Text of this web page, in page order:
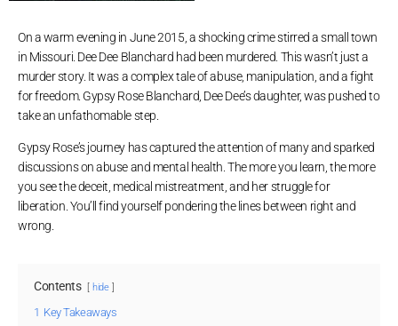
On a warm evening in June 2015, a shocking crime stirred a small town
in Missouri. Dee Dee Blanchard had been murdered. This wasn’t just a
murder story. It was a complex tale of abuse, manipulation, and a fight
for freedom. Gypsy Rose Blanchard, Dee Dee’s daughter, was pushed to
take an unfathomable step.
Gypsy Rose’s journey has captured the attention of many and sparked
discussions on abuse and mental health. The more you learn, the more
you see the deceit, medical mistreatment, and her struggle for
liberation. You’ll find yourself pondering the lines between right and
wrong.
Contents hide
1 Key Takeaways